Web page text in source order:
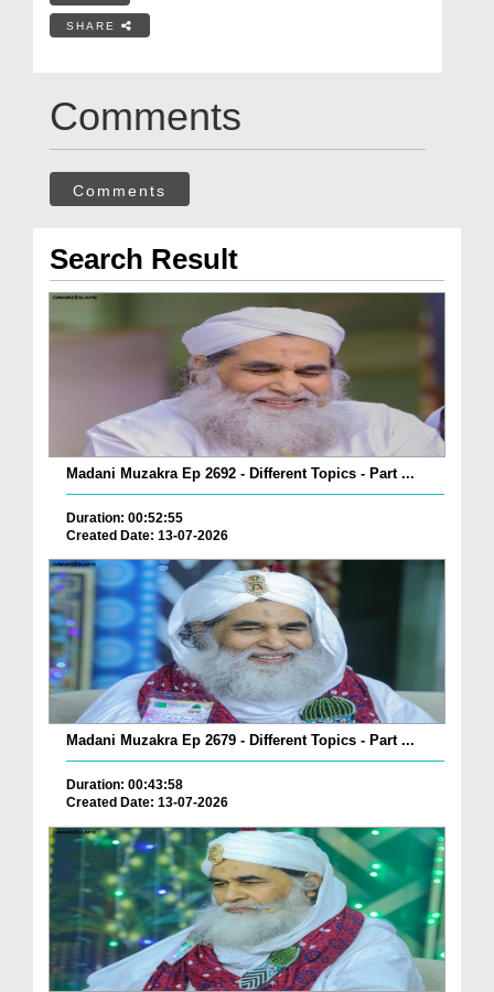
SHARE
Comments
Comments
Search Result
Madani Muzakra Ep 2692 - Different Topics - Part ...
Duration: 00:52:55
Created Date: 13-07-2026
Madani Muzakra Ep 2679 - Different Topics - Part ...
Duration: 00:43:58
Created Date: 13-07-2026